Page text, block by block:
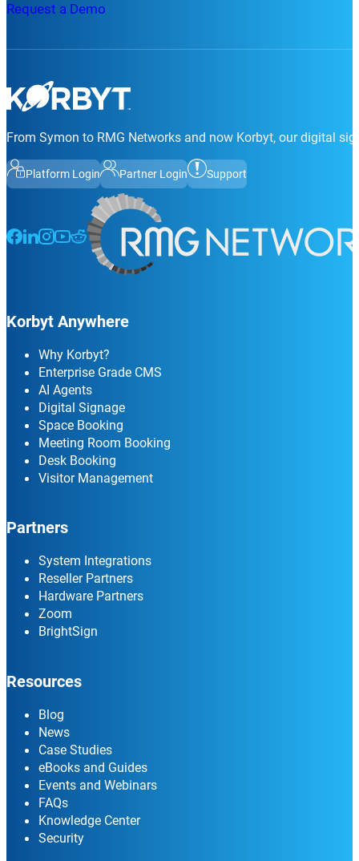
Request a Demo
From Symon to RMG Networks and now Korbyt, our digital
Platform Login Partner Login Support
Follow us on Facebook
Follow us on LinkedIn
Follow us on Instagram
Follow us on Instagram
Follow us on Instagram
Korbyt Anywhere
Why Korbyt?
Enterprise Grade CMS
AI Agents
Digital Signage
Space Booking
Meeting Room Booking
Desk Booking
Visitor Management
Partners
System Integrations
Reseller Partners
Hardware Partners
Zoom
BrightSign
Resources
Blog
News
Case Studies
eBooks and Guides
Events and Webinars
FAQs
Knowledge Center
Security